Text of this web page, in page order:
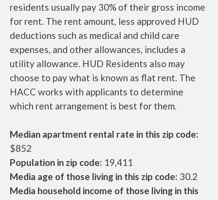
residents usually pay 30% of their gross income
for rent. The rent amount, less approved HUD
deductions such as medical and child care
expenses, and other allowances, includes a
utility allowance. HUD Residents also may
choose to pay what is known as flat rent. The
HACC works with applicants to determine
which rent arrangement is best for them.
Median apartment rental rate in this zip code:
$852
Population in zip code: 19,411
Media age of those living in this zip code: 30.2
Media household income of those living in this